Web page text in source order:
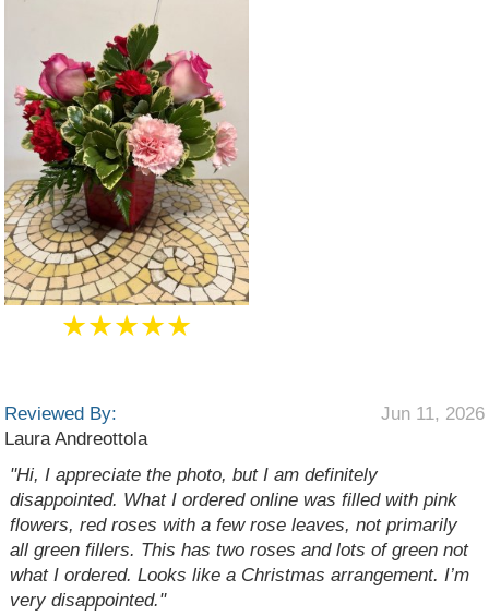
★★★★★
Reviewed By:
Laura Andreottola
Jun 11, 2026
"Hi, I appreciate the photo, but I am definitely
disappointed. What I ordered online was filled with pink
flowers, red roses with a few rose leaves, not primarily
all green fillers. This has two roses and lots of green not
what I ordered. Looks like a Christmas arrangement. I’m
very disappointed."